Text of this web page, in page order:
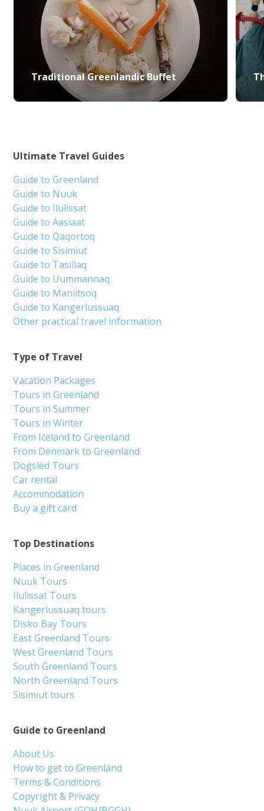
Traditional Greenlandic Buffet
Guide to Greenland
About Us
How to get to Greenland
Terms & Conditions
Copyright & Privacy
Top Destinations
Places in Greenland
Nuuk Tours
Ilulissat Tours
Kangerlussuaq tours
Disko Bay Tours
East Greenland Tours
West Greenland Tours
South Greenland Tours
North Greenland Tours
Sisimiut tours
Type of Travel
Vacation Packages
Tours in Greenland
Tours in Summer
Tours in Winter
From Iceland to Greenland
From Denmark to Greenland
Dogsled Tours
Car rental
Accommodation
Buy a gift card
Ultimate Travel Guides
Guide to Greenland
Guide to Nuuk
Guide to Ilulissat
Guide to Aasiaat
Guide to Qaqortoq
Guide to Sisimiut
Guide to Tasiilaq
Guide to Uummannaq
Guide to Maniitsoq
Guide to Kangerlussuaq
Other practical travel information